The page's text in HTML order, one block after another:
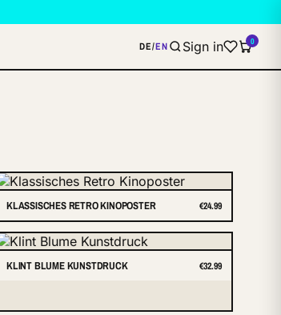
DE/EN Sign in 0
KLASSISCHES RETRO KINOPOSTER €24.99
KLINT BLUME KUNSTDRUCK €32.99